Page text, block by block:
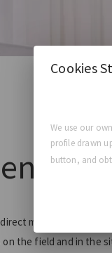
markets and
the field and in the
Cookies
We use our
profile drawn
button, and